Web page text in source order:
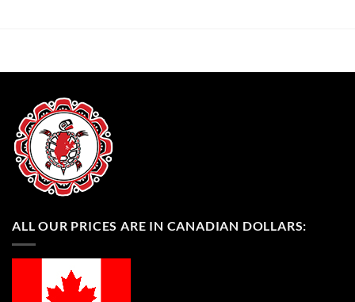
ALL OUR PRICES ARE IN CANADIAN DOLLARS: